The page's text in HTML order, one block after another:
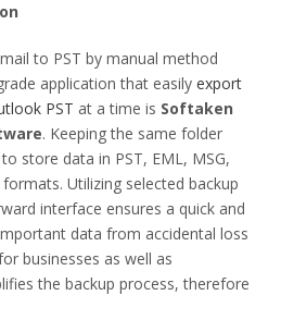
to PST by manual method
application that easily export
PST at a time is Softaken
. Keeping the same folder
store data in PST, EML, MSG,
Utilizing selected backup
interface ensures a quick and
data from accidental loss
businesses as well as
the backup process, therefore